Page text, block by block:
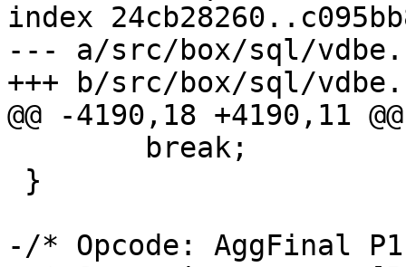
index
--- a/src/box/sql/
-/* Opcode: AggFinal